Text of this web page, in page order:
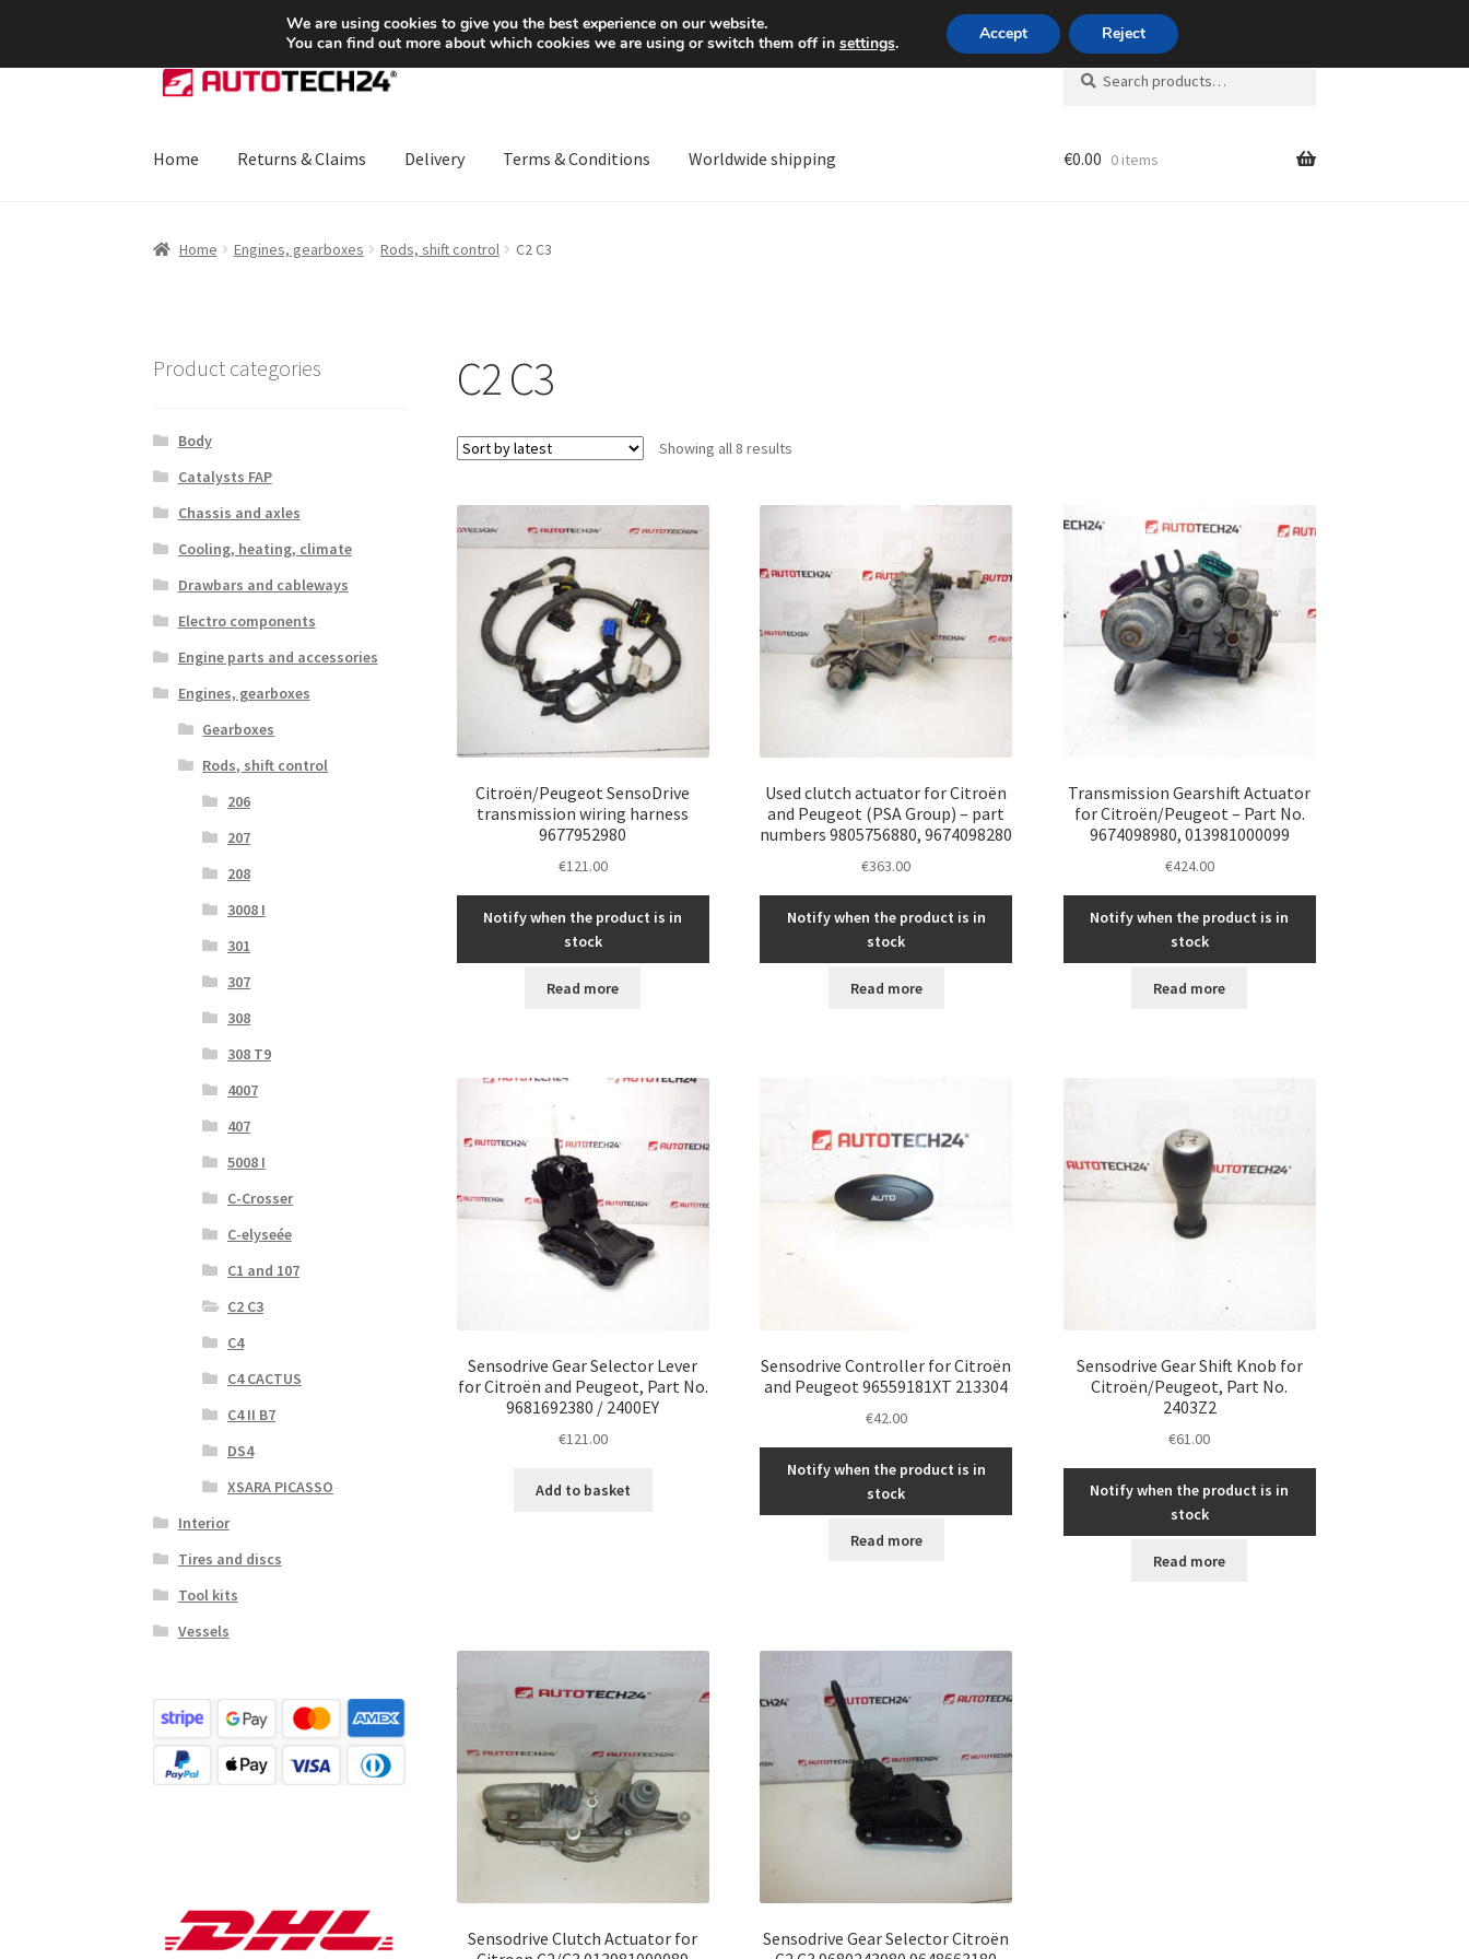
SHIPPING starting at 6 EUR Mon-Fri 9 a.m. - 4 p.m.+420 704 494 494
Skip
to
Skip
to
Search
for:
Search
Home Returns & Claims Delivery Terms & Conditions Worldwide shipping €0.00 0 items
Home Engines, gearboxes Rods, shift control C2 C3
C2 C3
Showing all 8 resultsSorted
Citroën/Peugeot SensoDrive
transmission wiring harness
9677952980
€121.00
Notify when the product is in
stock
Read more
Used clutch actuator for Citroën
and Peugeot (PSA Group) – part
numbers 9805756880, 9674098280
€363.00
Notify when the product is in
stock
Read more
Transmission Gearshift Actuator
for Citroën/Peugeot – Part No.
9674098980, 013981000099
€424.00
Notify when the product is in
stock
Read more
Sensodrive Gear Selector Lever
for Citroën and Peugeot, Part No.
9681692380 / 2400EY
€121.00
Add to basket
Sensodrive Controller for Citroën
and Peugeot 96559181XT 213304
€42.00
Notify when the product is in
stock
Read more
Sensodrive Gear Shift Knob for
Citroën/Peugeot, Part No.
2403Z2
€61.00
Notify when the product is in
stock
Read more
Sensodrive Clutch Actuator for
Sensodrive Gear Selector Citroën
Product categories
Body
Catalysts FAP
Chassis and axles
Cooling, heating, climate
Drawbars and cableways
Electro components
Engine parts and accessories
Engines, gearboxes
Gearboxes
Rods, shift control
206
207
208
3008 I
301
307
308
308 T9
4007
407
5008 I
C-Crosser
C-elyseée
C1 and 107
C2 C3
C4
C4 CACTUS
C4 II B7
DS4
XSARA PICASSO
Interior
Tires and discs
Tool kits
Vessels
We are using cookies to give you the best experience on our website.
You can find out more about which cookies we are using or switch them off in settings. Accept Reject